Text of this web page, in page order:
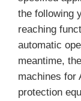
the following
reaching
automatic
meantime,
machines for
protection